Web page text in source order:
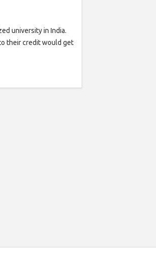
university in India.
their credit would get